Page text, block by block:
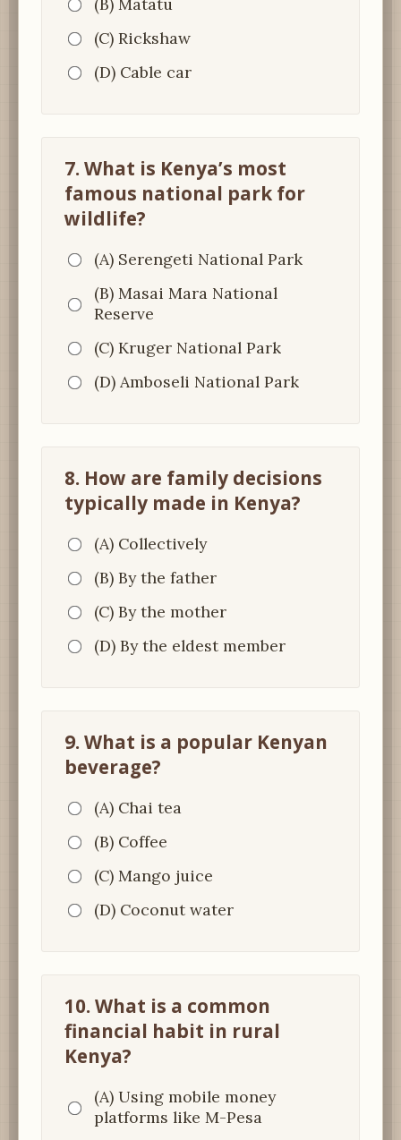
(C) Rickshaw
(D) Cable car
7. What is Kenya’s most
famous national park for
wildlife?
(A) Serengeti National Park
(B) Masai Mara National
Reserve
(C) Kruger National Park
(D) Amboseli National Park
8. How are family decisions
typically made in Kenya?
(A) Collectively
(B) By the father
(C) By the mother
(D) By the eldest member
9. What is a popular Kenyan
beverage?
(A) Chai tea
(B) Coffee
(C) Mango juice
(D) Coconut water
10. What is a common
financial habit in rural
Kenya?
(A) Using mobile money
platforms like M-Pesa